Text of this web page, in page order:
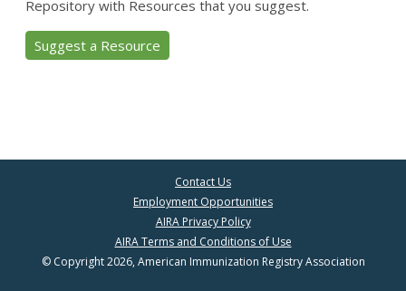
Repository with Resources that you suggest.
Suggest a Resource
Contact Us
Employment Opportunities
AIRA Privacy Policy
AIRA Terms and Conditions of Use
© Copyright 2026, American Immunization Registry Association